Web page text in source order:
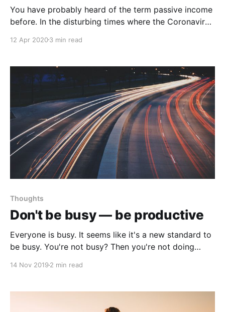
You have probably heard of the term passive income
before. In the disturbing times where the Coronavirus
little to no work could be a lifesaver.
12 Apr 20203 min read
Thoughts
Don't be busy — be productive
Everyone is busy. It seems like it's a new standard to
be busy. You're not busy? Then you're not doing
14 Nov 2019 2 min read